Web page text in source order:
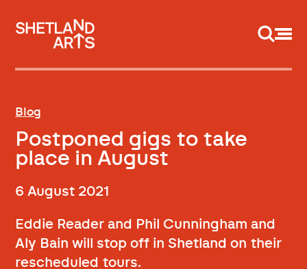
Blog
Postponed gigs to take
place in August
6 August 2021
Eddie Reader and Phil Cunningham and
Aly Bain will stop off in Shetland on their
rescheduled tours.